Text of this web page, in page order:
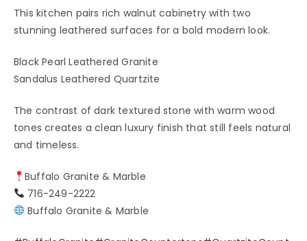
This kitchen pairs rich walnut cabinetry with two
stunning leathered surfaces for a bold modern look.
Black Pearl Leathered Granite
Sandalus Leathered Quartzite
The contrast of dark textured stone with warm wood
tones creates a clean luxury finish that still feels natural
and timeless.
Buffalo Granite & Marble
716-249-2222
Buffalo Granite & Marble